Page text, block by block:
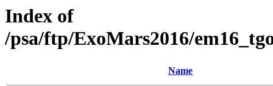
Index of
/psa/ftp/ExoMars2016/
Name